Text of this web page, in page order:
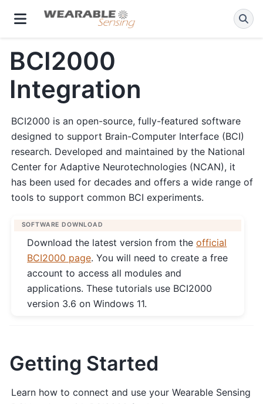
BCI2000
Integration
BCI2000 is an open-source, fully-featured software
designed to support Brain-Computer Interface (BCI)
research. Developed and maintained by the National
Center for Adaptive Neurotechnologies (NCAN), it
has been used for decades and offers a wide range of
tools to support common BCI experiments.
SOFTWARE DOWNLOAD
Download the latest version from theofficial
BCI2000 page. You will need to create a free
account to access all modules and
applications. These tutorials use BCI2000
version 3.6 on Windows 11.
Getting Started
Learn how to connect and use your Wearable Sensing